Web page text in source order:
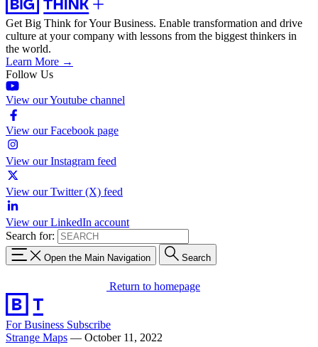
Get Big Think for Your Business. Enable transformation and drive
culture at your company with lessons from the biggest thinkers in
the world.
Learn More →
Follow Us
View our Youtube channel
View our Facebook page
View our Instagram feed
View our Twitter (X) feed
View our LinkedIn account
Search for:
Open the Main Navigation Search
Return to homepage
For Business Subscribe
Strange Maps — October 11, 2022